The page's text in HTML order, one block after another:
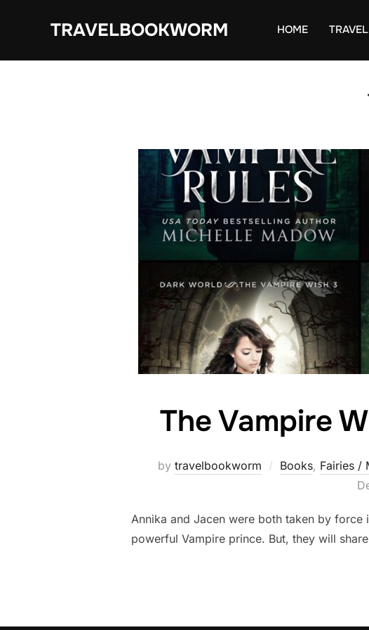
TRAVELBOOKWORM HOME TRAVEL
The Vampire
by travelbookworm Books, Fairies /
Annika and Jacen were both taken by
powerful Vampire prince. But, they will